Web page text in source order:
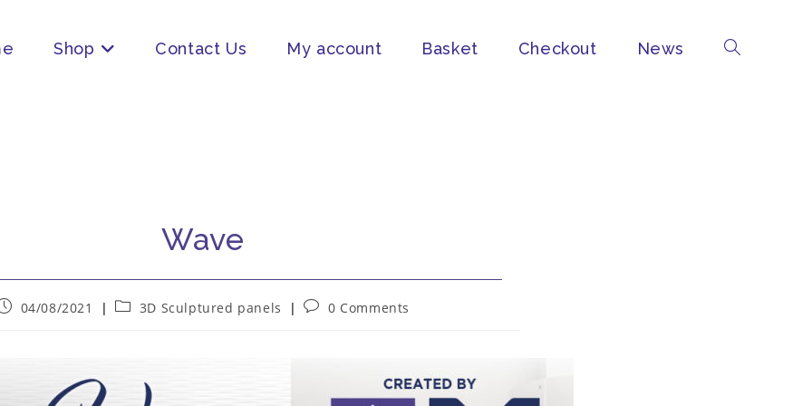
Shop Contact Us My account Basket Checkout News
Wave
04/08/2021 3D Sculptured panels 0 Comments